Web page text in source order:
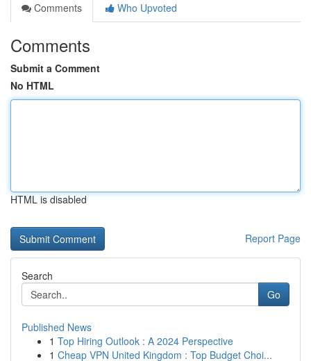
Comments
Who Upvoted
Comments
Submit a Comment
No HTML
HTML is disabled
Report Page
Search
Go
Published News
1 Top Hiring Outlook : A 2024 Perspective
1 Cheap VPN United Kingdom : Top Budget Choi...